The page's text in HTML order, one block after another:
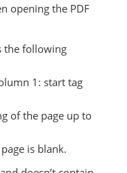
opening the PDF
the following
1: start tag
of the page up to
is blank.